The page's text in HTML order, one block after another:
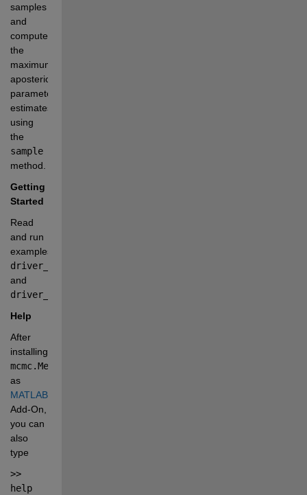
samples
and
compute
the
maximum
aposterior
parameter
estimates
using
sample
method.
Getting
Started
Read
and run
driver_PK.mlx
driver_PCSK9.mlx
Help
After
mcmc.MetropolisHastingsSampler
as
MATLAB®
Add-On,
you can
also
type
>>
help